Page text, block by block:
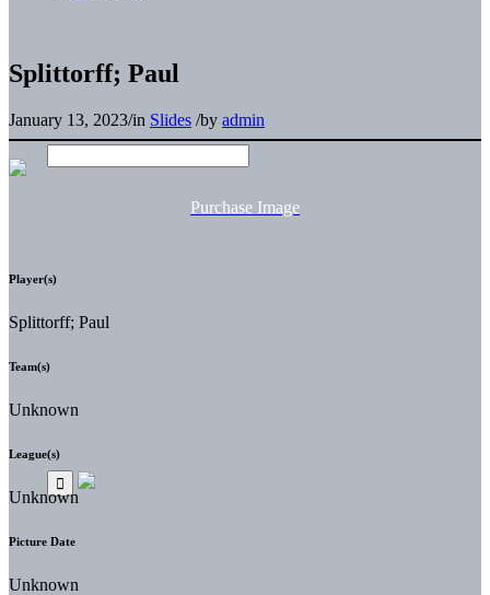
Splittorff; Paul
January 13, 2023/in Slides /by admin
Purchase Image
Player(s)
Splittorff; Paul
Team(s)
Unknown
League(s)
Unknown
Picture Date
Unknown